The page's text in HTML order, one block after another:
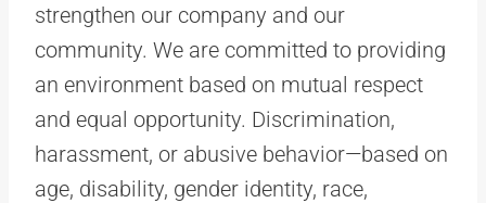
strengthen our company and our
community. We are committed to providing
an environment based on mutual respect
and equal opportunity. Discrimination,
harassment, or abusive behavior—based on
age, disability, gender identity, race,